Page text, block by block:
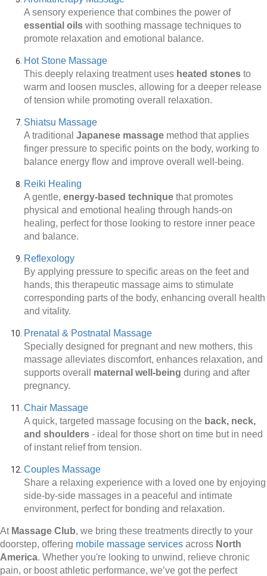
A sensory experience that combines the power of
essential oils with soothing massage techniques to
promote relaxation and emotional balance.
Hot Stone Massage
This deeply relaxing treatment uses heated stones to
warm and loosen muscles, allowing for a deeper release
of tension while promoting overall relaxation.
Shiatsu Massage
A traditional Japanese massage method that applies
finger pressure to specific points on the body, working to
balance energy flow and improve overall well-being.
Reiki Healing
A gentle, energy-based technique that promotes
physical and emotional healing through hands-on
healing, perfect for those looking to restore inner peace
and balance.
Reflexology
By applying pressure to specific areas on the feet and
hands, this therapeutic massage aims to stimulate
corresponding parts of the body, enhancing overall health
and vitality.
Prenatal & Postnatal Massage
Specially designed for pregnant and new mothers, this
massage alleviates discomfort, enhances relaxation, and
supports overall maternal well-being during and after
pregnancy.
Chair Massage
A quick, targeted massage focusing on the back, neck,
and shoulders - ideal for those short on time but in need
of instant relief from tension.
Couples Massage
Share a relaxing experience with a loved one by enjoying
side-by-side massages in a peaceful and intimate
environment, perfect for bonding and relaxation.
At Massage Club, we bring these treatments directly to your
doorstep, offering mobile massage services across North
America. Whether you're looking to unwind, relieve chronic
pain, or boost athletic performance, we’ve got the perfect